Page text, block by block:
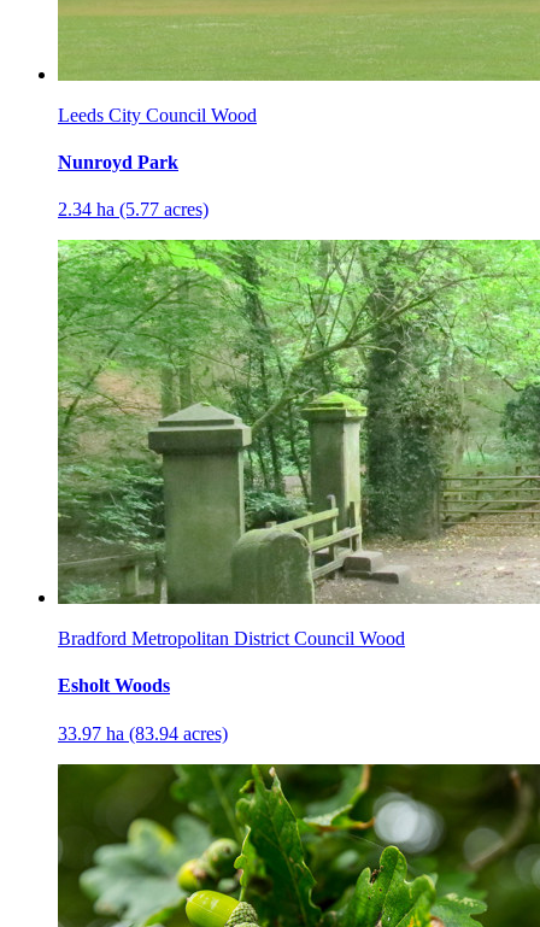
Leeds City Council Wood
Nunroyd Park
2.34 ha (5.77 acres)
Bradford Metropolitan District Council Wood
Esholt Woods
33.97 ha (83.94 acres)